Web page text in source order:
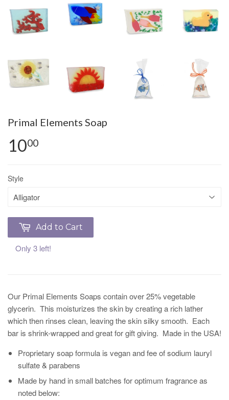
Primal Elements Soap
1000
Style
Add to Cart
Only 3 left!
Our Primal Elements Soaps contain over 25% vegetable
glycerin. This moisturizes the skin by creating a rich lather
which then rinses clean, leaving the skin silky smooth. Each
bar is shrink-wrapped and great for gift giving. Made in the USA!
Proprietary soap formula is vegan and fee of sodium lauryl
sulfate & parabens
Made by hand in small batches for optimum fragrance as
noted below: